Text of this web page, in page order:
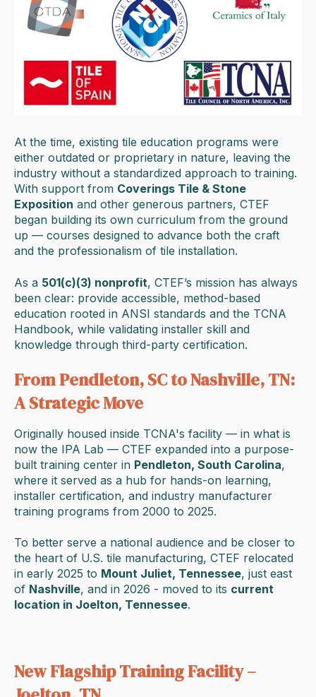
At the time, existing tile education programs were
either outdated or proprietary in nature, leaving the
industry without a standardized approach to training.
With support from Coverings Tile & Stone
Exposition and other generous partners, CTEF
began building its own curriculum from the ground
up — courses designed to advance both the craft
and the professionalism of tile installation.
As a 501(c)(3) nonprofit, CTEF’s mission has always
been clear: provide accessible, method-based
education rooted in ANSI standards and the TCNA
Handbook, while validating installer skill and
knowledge through third-party certification.
From Pendleton, SC to Nashville, TN:
A Strategic Move
Originally housed inside TCNA's facility — in what is
now the IPA Lab — CTEF expanded into a purpose-
built training center in Pendleton, South Carolina,
where it served as a hub for hands-on learning,
installer certification, and industry manufacturer
training programs from 2000 to 2025.
To better serve a national audience and be closer to
the heart of U.S. tile manufacturing, CTEF relocated
in early 2025 to Mount Juliet, Tennessee, just east
of Nashville, and in 2026 - moved to its current
location in Joelton, Tennessee.
New Flagship Training Facility –